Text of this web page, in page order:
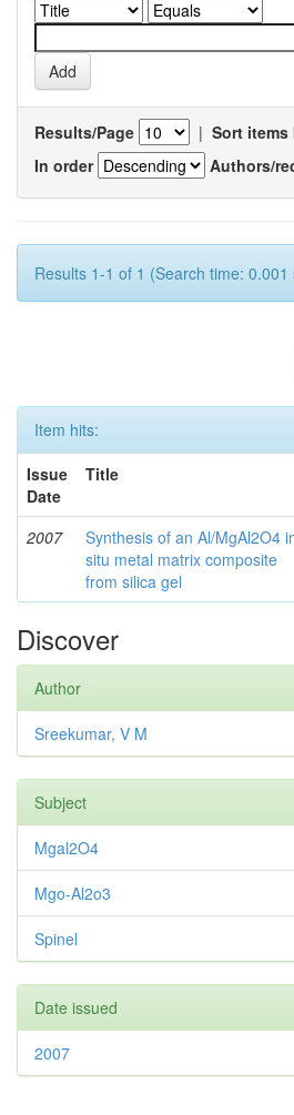
Results/Page | Sort items
In order
Authors/
Results 1-1 of 1 (Search time: 0.001
Item hits:
Issue
Date
Title
2007
Synthesis of an Al/MgAl2O4
situ metal matrix composite
from silica gel
Discover
Author
Sreekumar, V M
Subject
Mgal2O4
Mgo-Al2o3
Spinel
Date issued
2007